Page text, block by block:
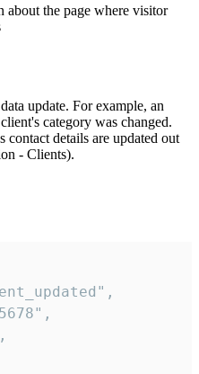
about the page where visitor
update. For example, an
category was changed.
contact details are updated out
- Clients).